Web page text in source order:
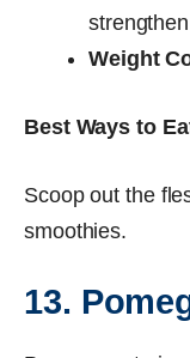
Weight
Best Ways to
Scoop out the
smoothies.
13.